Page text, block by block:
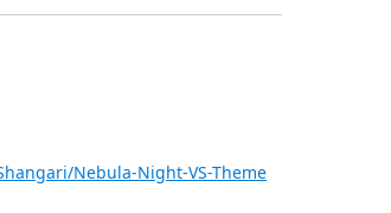
Nebula-Night-VS-Theme